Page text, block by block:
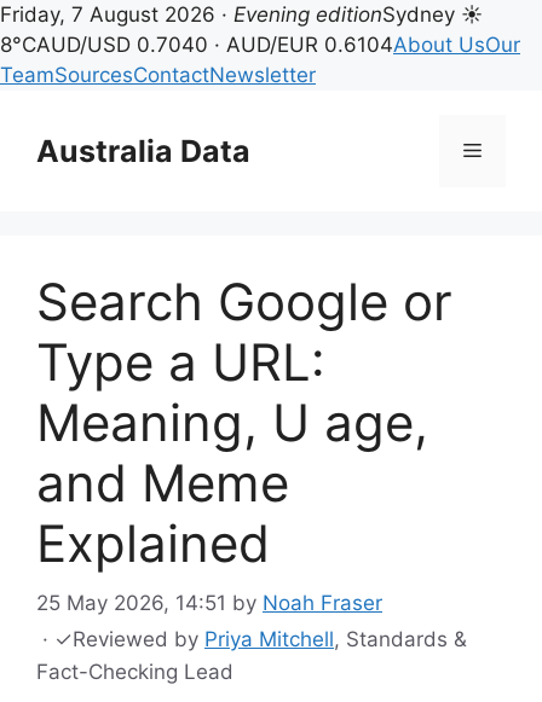
Friday, 7 August 2026 · Evening editionSydney ☀
8°CAUD/USD 0.7040 · AUD/EUR 0.6104About UsOur
TeamSourcesContactNewsletter
contentAustralia Data Menu
Search Google or
Type a URL:
Meaning, U age,
and Meme
Explained
25 May 2026, 14:51 by Noah Fraser
· ✓Reviewed by Priya Mitchell, Standards &
Fact-Checking Lead